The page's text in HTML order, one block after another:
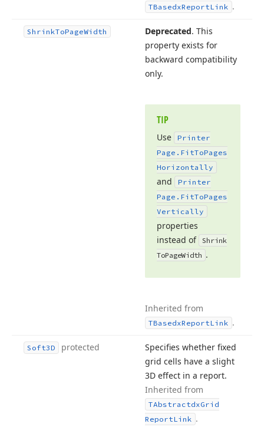
TBasedxReportLink .
ShrinkToPageWidth Deprecated. This
property exists for
backward compatibility
only.
TIP
Use
Printer
Page. FitToPages
Horizontally
and
Printer
Page. FitToPages
Vertically
properties
instead of Shrink
ToPageWidth .
Inherited from
TBasedxReportLink .
Soft3D protected
Specifies whether fixed
grid cells have a slight
3D effect in a report.
Inherited from
TAbstractdxGrid
ReportLink .